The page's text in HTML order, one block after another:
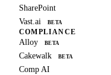
SharePoint
Vast.ai
BETA
COMPLIANCE
Alloy BETA
Cakewalk BETA
Comp AI